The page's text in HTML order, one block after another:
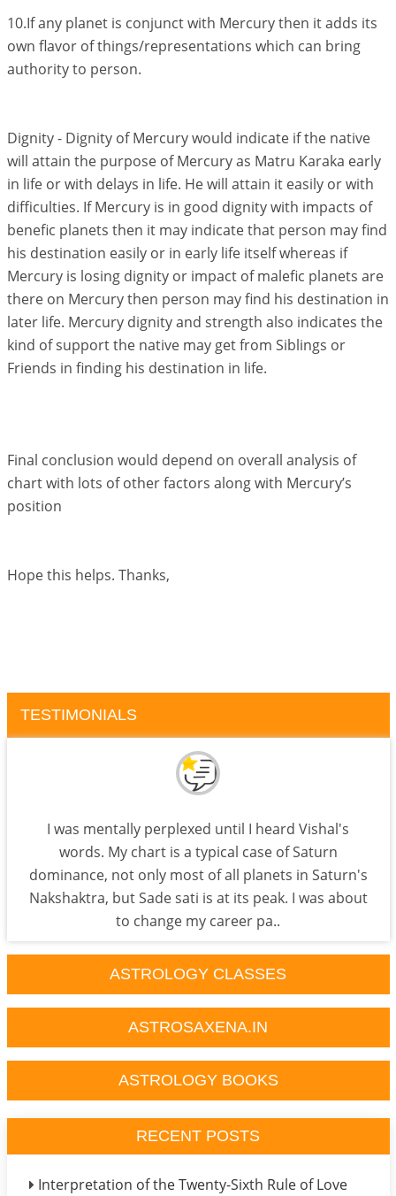
10.If any planet is conjunct with Mercury then it adds its
own flavor of things/representations which can bring
authority to person.
Dignity - Dignity of Mercury would indicate if the native
will attain the purpose of Mercury as Matru Karaka early
in life or with delays in life. He will attain it easily or with
difficulties. If Mercury is in good dignity with impacts of
benefic planets then it may indicate that person may find
his destination easily or in early life itself whereas if
Mercury is losing dignity or impact of malefic planets are
there on Mercury then person may find his destination in
later life. Mercury dignity and strength also indicates the
kind of support the native may get from Siblings or
Friends in finding his destination in life.
Final conclusion would depend on overall analysis of
chart with lots of other factors along with Mercury’s
position
Hope this helps. Thanks,
TESTIMONIALS
I was mentally perplexed until I heard Vishal's
words. My chart is a typical case of Saturn
dominance, not only most of all planets in Saturn's
Nakshaktra, but Sade sati is at its peak. I was about
to change my career pa..
ASTROLOGY CLASSES
ASTROSAXENA.IN
ASTROLOGY BOOKS
RECENT POSTS
Interpretation of the Twenty-Sixth Rule of Love